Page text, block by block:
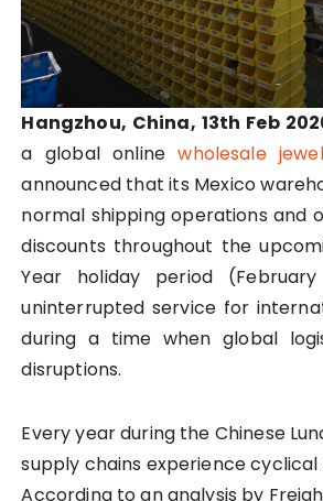
Hangzhou, China, 13th Feb
a global onlinewholesale
announced that its Mexico
normal shipping operations and
discounts throughout the
Year holiday period (February
uninterrupted service for
during a time when global
disruptions.
Every year during the Chinese
supply chains experience cyclical
According to an analysis by